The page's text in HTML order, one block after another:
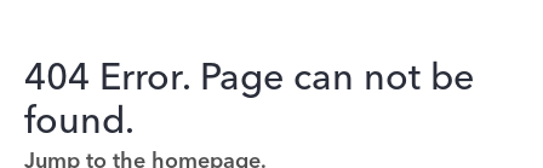
404 Error. Page can not be
found.
Jump to the homepage.